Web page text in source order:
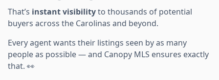
That’s instant visibilityto thousands of potential
buyers across the Carolinas and beyond.
Every agent wants their listings seen by as many
people as possible — and Canopy MLS ensures exactly
that. 👀